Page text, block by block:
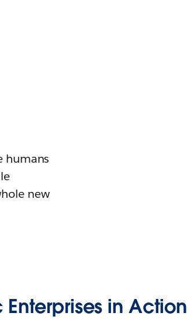
humans
new
in Action